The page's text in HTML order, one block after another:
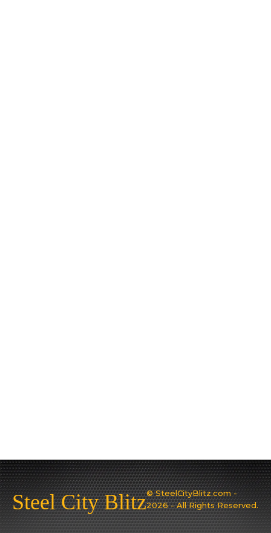
Steel City Blitz© SteelCityBlitz.com -
2026 - All Rights Reserved.